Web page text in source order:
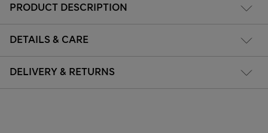
PRODUCT DESCRIPTION
DETAILS & CARE
DELIVERY & RETURNS